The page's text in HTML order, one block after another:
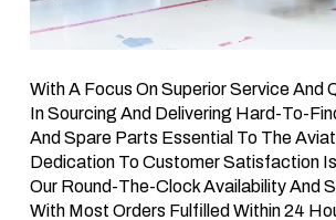
With A Focus On Superior Service And
In Sourcing And Delivering Hard-To-
And Spare Parts Essential To The
Dedication To Customer Satisfaction
Our Round-The-Clock Availability And
With Most Orders Fulfilled Within 24